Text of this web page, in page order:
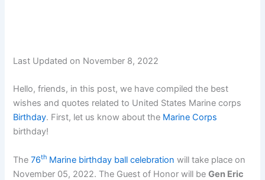
Last Updated on November 8, 2022
Hello, friends, in this post, we have compiled the best
wishes and quotes related to United States Marine corps
Birthday. First, let us know about the Marine Corps
birthday!
The76th Marine birthday ball celebration will take place on
November 05, 2022. The Guest of Honor will beGen Eric